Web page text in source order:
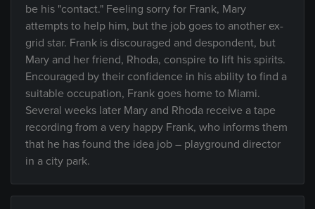
be his "contact." Feeling sorry for Frank, Mary
attempts to help him, but the job goes to another ex-
grid star. Frank is discouraged and despondent, but
Mary and her friend, Rhoda, conspire to lift his spirits.
Encouraged by their confidence in his ability to find a
suitable occupation, Frank goes home to Miami.
Several weeks later Mary and Rhoda receive a tape
recording from a very happy Frank, who informs them
that he has found the idea job – playground director
in a city park.